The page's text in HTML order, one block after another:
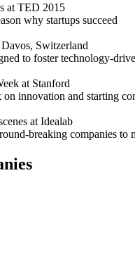
at TED 2015
why startups succeed
Switzerland
to foster technology-
at Stanford
innovation and starting
at Idealab
breaking companies to